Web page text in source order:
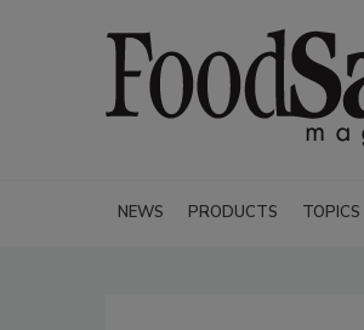
NEWS PRODUCTS TOPICS